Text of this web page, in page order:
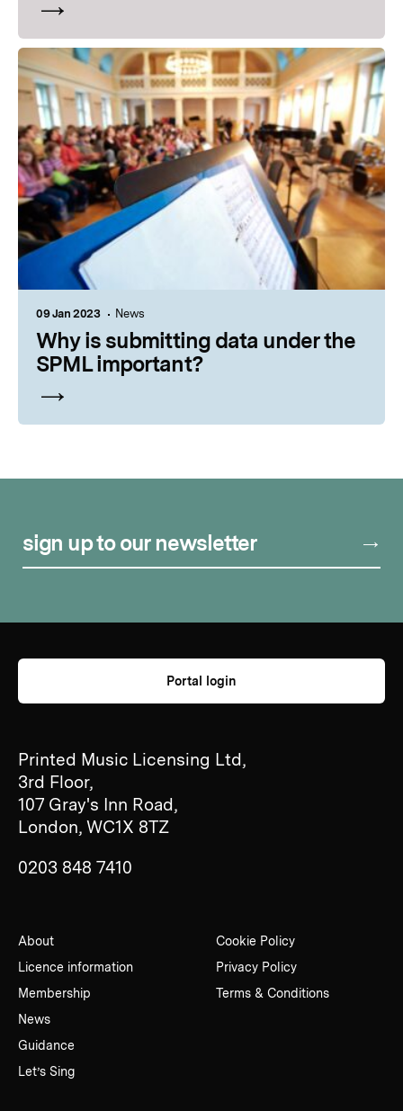
09 Jan 2023 News
Why is submitting data under the
SPML important?
sign up to our newsletter
Printed Music Licensing Ltd,
3rd Floor,
107 Gray's Inn Road,
London, WC1X 8TZ
0203 848 7410
About
Licence information
Membership
News
Guidance
Let’s Sing
Cookie Policy
Privacy Policy
Terms & Conditions
Portal login